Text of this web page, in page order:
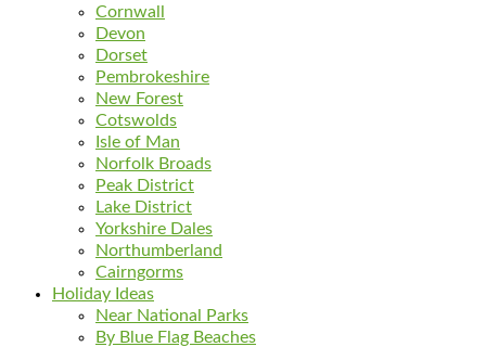
Cornwall
Devon
Dorset
Pembrokeshire
New Forest
Cotswolds
Isle of Man
Norfolk Broads
Peak District
Lake District
Yorkshire Dales
Northumberland
Cairngorms
Holiday Ideas
Near National Parks
By Blue Flag Beaches